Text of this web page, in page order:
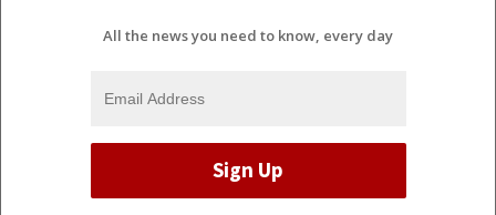
All the news you need to know, every day